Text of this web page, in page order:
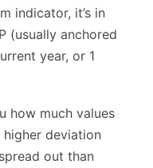
indicator, it’s in
(usually anchored
year, or 1
how much values
deviation
out than